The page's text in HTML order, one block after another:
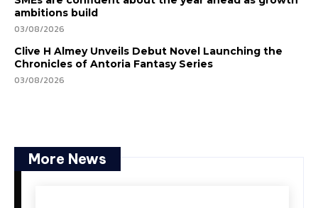
ambitions build
03/08/2026
Clive H Almey Unveils Debut Novel Launching the
Chronicles of Antoria Fantasy Series
03/08/2026
More News